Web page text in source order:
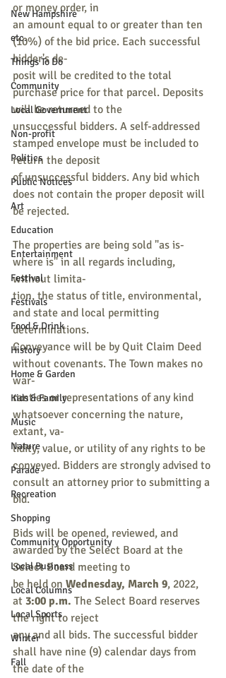
New Hampshire
etc.
Things To Do
Community
Local Government
Non-profit
Politics
Public Notices
Art
Education
Entertainment
Festival
Festivals
Food & Drink
History
Home & Garden
Kids & Family
Music
Nature
Parade
Recreation
Shopping
Community Opportunity
Local Business
Local Columns
Local Sports
Winter
Fall
or money order, in
an amount equal to or greater than ten
(10%) of the bid price. Each successful
bidder's de-
posit will be credited to the total
purchase price for that parcel. Deposits
will be returned to the
unsuccessful bidders. A self-addressed
stamped envelope must be included to
return the deposit
of unsuccessful bidders. Any bid which
does not contain the proper deposit will
be rejected.
The properties are being sold "as is-
where is" in all regards including,
without limita-
tion, the status of title, environmental,
and state and local permitting
determinations.
Conveyance will be by Quit Claim Deed
without covenants. The Town makes no
war-
ranties or representations of any kind
whatsoever concerning the nature,
extant, va-
lidity, value, or utility of any rights to be
conveyed. Bidders are strongly advised to
consult an attorney prior to submitting a
bid.
Bids will be opened, reviewed, and
awarded by the Select Board at the
Select Board meeting to
be held on Wednesday, March 9, 2022,
at 3:00 p.m. The Select Board reserves
the right to reject
any and all bids. The successful bidder
shall have nine (9) calendar days from
the date of the